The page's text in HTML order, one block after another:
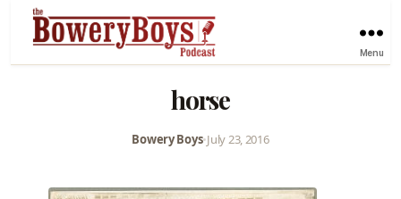
Menu
horse
Bowery Boys•July 23, 2016